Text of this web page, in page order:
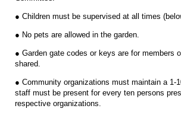
● Children must be supervised at all times
● No pets are allowed in the garden.
● Garden gate codes or keys are for members
shared.
● Community organizations must maintain a 1-
staff must be present for every ten persons
respective organizations.